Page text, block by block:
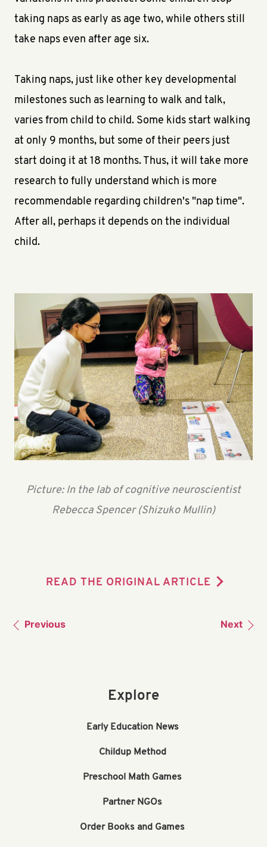
taking naps as early as age two, while others still
take naps even after age six.
Taking naps, just like other key developmental
milestones such as learning to walk and talk,
varies from child to child. Some kids start walking
at only 9 months, but some of their peers just
start doing it at 18 months. Thus, it will take more
research to fully understand which is more
recommendable regarding children's "nap time".
After all, perhaps it depends on the individual
child.
Picture: In the lab of cognitive neuroscientist
Rebecca Spencer (Shizuko Mullin)
READ THE ORIGINAL ARTICLE
Previous Next
Explore
Early Education News
Childup Method
Preschool Math Games
Partner NGOs
Order Books and Games